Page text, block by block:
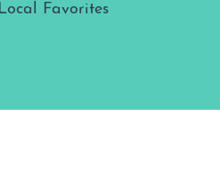
Local Favorites